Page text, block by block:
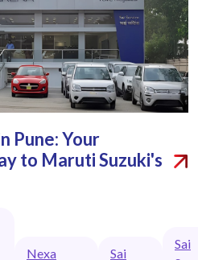
Pune: Your
to Maruti Suzuki's
Nexa
Sai
Sai